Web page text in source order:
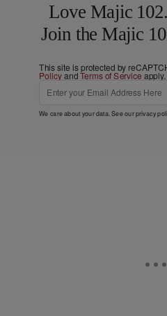
Love Majic
Join the Majic
This site is protected by
PolicyandTerms of Service apply.
We care about your data. See ourprivacy